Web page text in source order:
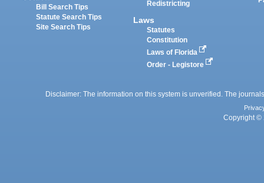
Bill Search Tips
Statute Search Tips
Site Search Tips
Redistricting
Laws
Statutes
Constitution
Laws of Florida
Order - Legistore
Disclaimer: The information on this system is unverified. The
Copyright ©